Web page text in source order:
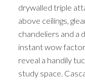
drywalled triple
above ceilings,
chandeliers and a
instant wow
reveal a handily
study space.